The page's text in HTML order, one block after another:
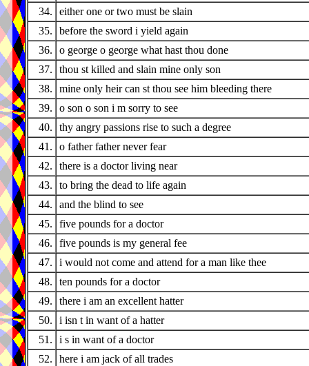
34.
either one or two must be slain
35.
before the sword i yield again
36.
o george o george what hast thou done
37.
thou st killed and slain mine only son
38.
mine only heir can st thou see him bleeding there
39.
o son o son i m sorry to see
40.
thy angry passions rise to such a degree
41.
o father father never fear
42.
there is a doctor living near
43.
to bring the dead to life again
44.
and the blind to see
45.
five pounds for a doctor
46.
five pounds is my general fee
47.
i would not come and attend for a man like thee
48.
ten pounds for a doctor
49.
there i am an excellent hatter
50.
i isn t in want of a hatter
51.
i s in want of a doctor
52.
here i am jack of all trades